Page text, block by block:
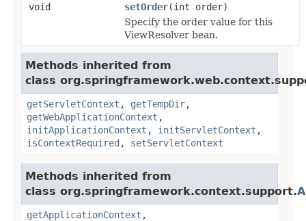
void
setOrder(int order)
Specify the order value for this
ViewResolver bean.
Methods inherited from
class
getServletContext , getTempDir,
getWebApplicationContext ,
initApplicationContext , initServletContext ,
isContextRequired , setServletContext
Methods inherited from
class org.springframework.context.support.
getApplicationContext ,